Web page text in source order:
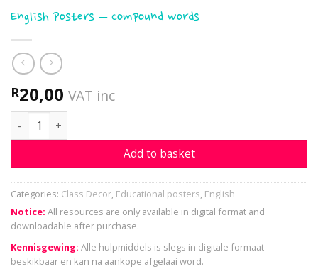
English Posters – Compound words
R20,00 VAT inc
English Posters - Compound words quantity
Add to basket
Categories: Class Decor, Educational posters, English
Notice: All resources are only available in digital format and
downloadable after purchase.
Kennisgewing: Alle hulpmiddels is slegs in digitale formaat
beskikbaar en kan na aankope afgelaai word.